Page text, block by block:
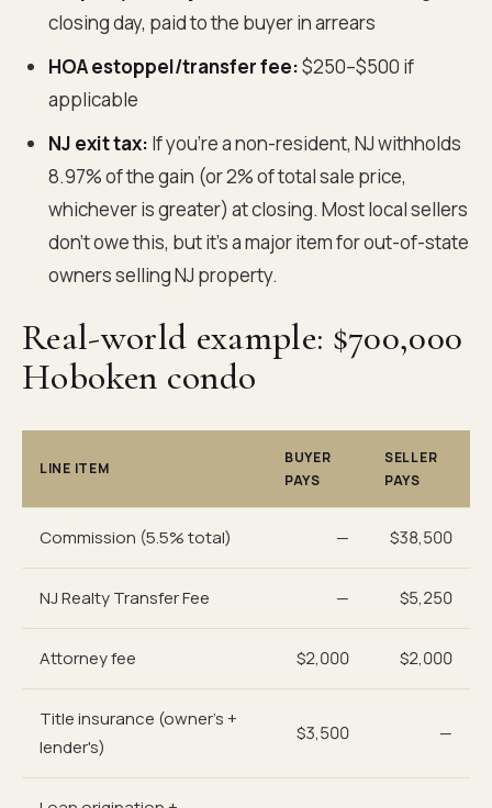
closing day, paid to the buyer in arrears
HOA estoppel/transfer fee:$250–$500 if
applicable
NJ exit tax: If you're a non-resident, NJ withholds
8.97% of the gain (or 2% of total sale price,
whichever is greater) at closing. Most local sellers
don't owe this, but it's a major item for out-of-state
owners selling NJ property.
Real-world example: $700,000
Hoboken condo
LINE ITEM
BUYER
PAYS
SELLER
PAYS
Commission (5.5% total) — $38,500
NJ Realty Transfer Fee — $5,250
Attorney fee $2,000 $2,000
Title insurance (owner's +
lender's)
$3,500 —